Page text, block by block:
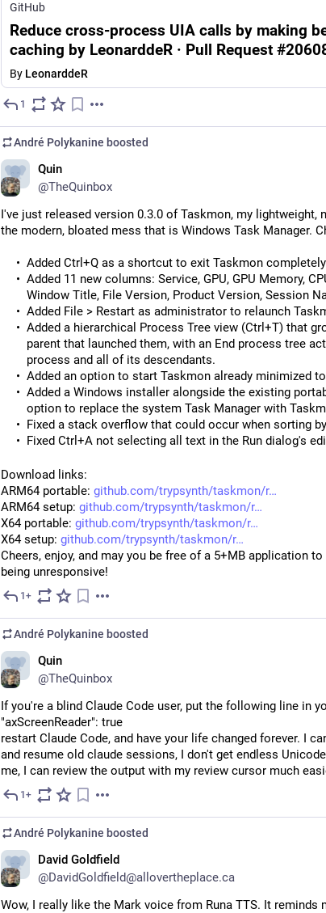
GitHub
Reduce cross-process UIA calls by making
caching by LeonarddeR · Pull Request
By LeonarddeR
1
André Polykanine boosted
Quin
@TheQuinbox
I've just released version 0.3.0 of Taskmon, my lightweight,
the modern, bloated mess that is Windows Task Manager.
Added Ctrl+Q as a shortcut to exit Taskmon
Added 11 new columns: Service, GPU, GPU Memory,
Window Title, File Version, Product Version, Session
Added File > Restart as administrator to relaunch
Added a hierarchical Process Tree view (Ctrl+T) that
parent that launched them, with an End process tree
process and all of its descendants.
Added an option to start Taskmon already minimized
Added a Windows installer alongside the existing
option to replace the system Task Manager with
Fixed a stack overflow that could occur when sorting
Fixed Ctrl+A not selecting all text in the Run dialog's
Download links:
ARM64 portable: github.com/trypsynth/taskmon/r
ARM64 setup: github.com/trypsynth/taskmon/r
X64 portable: github.com/trypsynth/taskmon/r
X64 setup: github.com/trypsynth/taskmon/r
Cheers, enjoy, and may you be free of a 5+MB application
being unresponsive!
1+
André Polykanine boosted
Quin
@TheQuinbox
If you're a blind Claude Code user, put the following line in
"axScreenReader": true
restart Claude Code, and have your life changed forever. I
and resume old claude sessions, I don't get endless
me, I can review the output with my review cursor much
1+
André Polykanine boosted
David Goldfield
@DavidGoldfield@allovertheplace.ca
Wow, I really like the Mark voice from Runa TTS. It reminds